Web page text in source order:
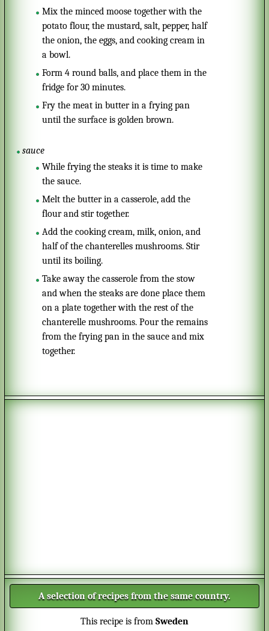
Mix the minced moose together with the
potato flour, the mustard, salt, pepper, half
the onion, the eggs, and cooking cream in
a bowl.
Form 4 round balls, and place them in the
fridge for 30 minutes.
Fry the meat in butter in a frying pan
until the surface is golden brown.
sauce
While frying the steaks it is time to make
the sauce.
Melt the butter in a casserole, add the
flour and stir together.
Add the cooking cream, milk, onion, and
half of the chanterelles mushrooms. Stir
until its boiling.
Take away the casserole from the stow
and when the steaks are done place them
on a plate together with the rest of the
chanterelle mushrooms. Pour the remains
from the frying pan in the sauce and mix
together.
A selection of recipes from the same country.
This recipe is from Sweden